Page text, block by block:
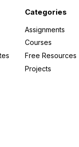
Categories
Assignments
Courses
Free Resources
Projects